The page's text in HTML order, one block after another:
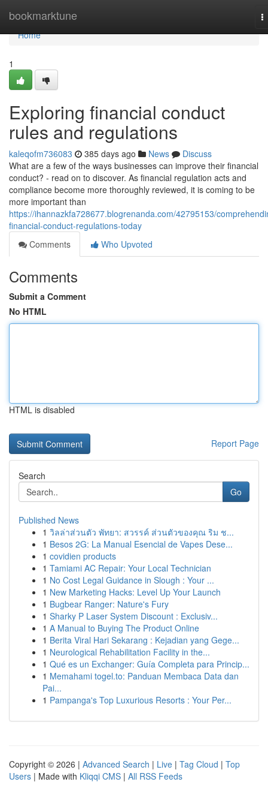
bookmarktune
Home
Home
1
Exploring financial conduct
rules and regulations
kaleqofm736083 385 days ago News
Discuss
What are a few of the ways businesses can improve their financial
conduct? - read on to discover. As financial regulation acts and
compliance become more thoroughly reviewed, it is coming to be
more important than
https://ihannazkfa728677.blogrenanda.com/42795153/
financial-conduct-regulations-today
Comments
Who Upvoted
Comments
Submit a Comment
No HTML
HTML is disabled
Report Page
Search
Go
Published News
1 วิลล่าส่วนตัว พัทยา: สวรรค์ ส่วนตัวของคุณ ริม ช...
1 Besos 2G: La Manual Esencial de Vapes Dese...
1 covidien products
1 Tamiami AC Repair: Your Local Technician
1 No Cost Legal Guidance in Slough : Your ...
1 New Marketing Hacks: Level Up Your Launch
1 Bugbear Ranger: Nature's Fury
1 Sharky P Laser System Discount : Exclusiv...
1 A Manual to Buying The Product Online
1 Berita Viral Hari Sekarang : Kejadian yang Gege...
1 Neurological Rehabilitation Facility in the...
1 Qué es un Exchanger: Guía Completa para Princip...
1 Memahami togel.to: Panduan Membaca Data dan
Pai...
1 Pampanga's Top Luxurious Resorts : Your Per...
Copyright © 2026 | Advanced Search | Live | Tag Cloud | Top
Users | Made with Kliqqi CMS | All RSS Feeds